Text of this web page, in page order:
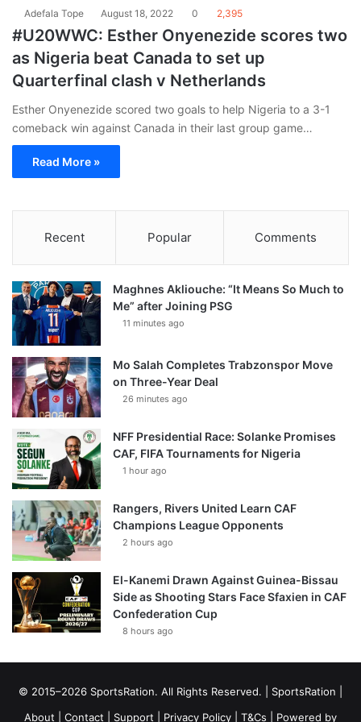
Adefala Tope August 18, 2022 0 2,395
#U20WWC: Esther Onyenezide scores two
as Nigeria beat Canada to set up
Quarterfinal clash v Netherlands
Esther Onyenezide scored two goals to help Nigeria to a 3-1
comeback win against Canada in their last group game…
Read More »
Recent Popular Comments
Maghnes Akliouche: “It Means So Much to
Me” after Joining PSG
11 minutes ago
Mo Salah Completes Trabzonspor Move
on Three-Year Deal
26 minutes ago
NFF Presidential Race: Solanke Promises
CAF, FIFA Tournaments for Nigeria
1 hour ago
Rangers, Rivers United Learn CAF
Champions League Opponents
2 hours ago
El-Kanemi Drawn Against Guinea-Bissau
Side as Shooting Stars Face Sfaxien in CAF
Confederation Cup
8 hours ago
© 2015–2026 SportsRation. All Rights Reserved. | SportsRation
About
Contact Support Privacy Policy T&Cs | Powered by